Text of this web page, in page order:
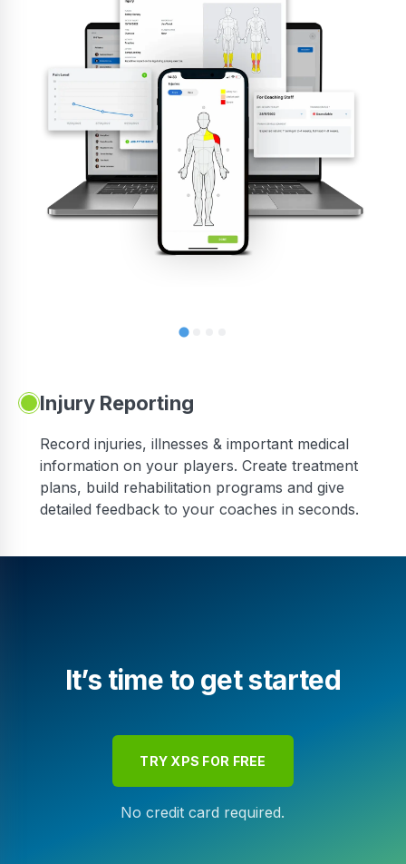
Injury Reporting
Record injuries, illnesses & important medical
information on your players. Create treatment
plans, build rehabilitation programs and give
detailed feedback to your coaches in seconds.
It’s time to get started
TRY XPS FOR FREE
No credit card required.